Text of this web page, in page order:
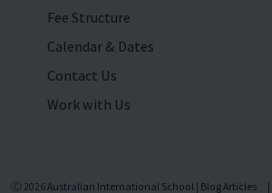
Fee Structure
Calendar & Dates
Contact Us
Work with Us
Ⓒ 2026Australian International School | Blog Articles |